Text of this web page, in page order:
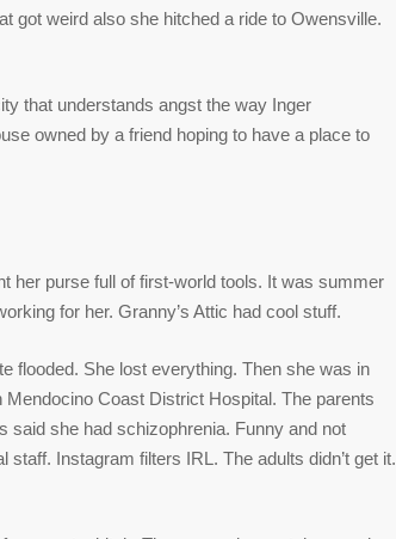
got weird also she hitched a ride to Owensville.
that understands angst the way Inger
owned by a friend hoping to have a place to
her purse full of first-world tools. It was summer
for her. Granny’s Attic had cool stuff.
flooded. She lost everything. Then she was in
Coast District Hospital. The parents
said she had schizophrenia. Funny and not
Instagram filters IRL. The adults didn’t get it.